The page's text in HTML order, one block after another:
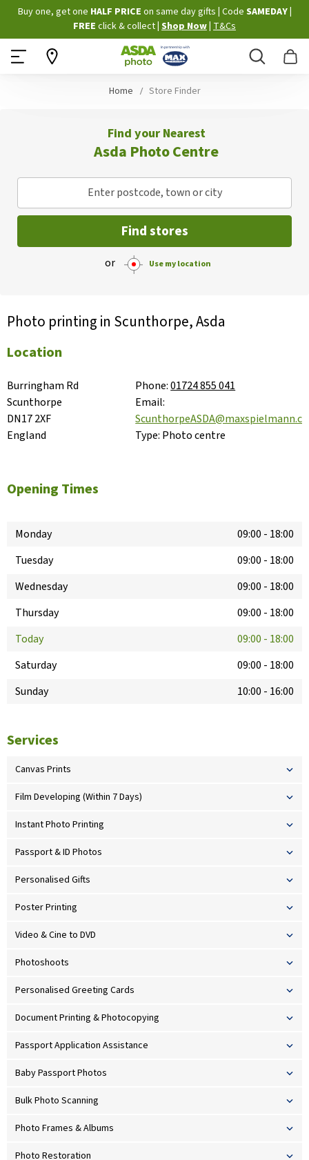
Skip
to
Content
Buy one, get one HALF PRICE on same day gifts Code SAMEDAY
FREE click & collect Shop Now T&Cs
Search
Home Store Finder
Find your Nearest
Asda Photo Centre
Enter postcode, town or city
Find stores
or Use my location
Photo printing in Scunthorpe, Asda
Location
Burringham Rd
Scunthorpe
DN17 2XF
England
Phone:01724 855 041
Email:
Type: Photo centre
Opening Times
Monday 09:00 - 18:00
Tuesday
09:00 - 18:00
Wednesday
09:00 - 18:00
Thursday
09:00 - 18:00
Today
09:00 - 18:00
Saturday
09:00 - 18:00
Sunday
10:00 - 16:00
Services
Canvas Prints
Film Developing (Within 7 Days)
Instant Photo Printing
Passport & ID Photos
Personalised Gifts
Poster Printing
Video & Cine to DVD
Photoshoots
Personalised Greeting Cards
Document Printing & Photocopying
Passport Application Assistance
Baby Passport Photos
Bulk Photo Scanning
Photo Frames & Albums
Photo Restoration